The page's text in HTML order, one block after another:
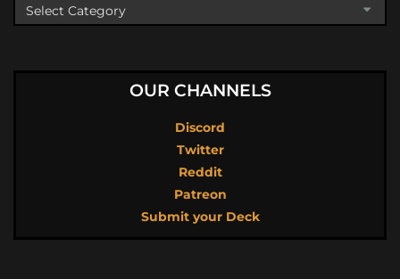
OUR CHANNELS
Discord
Twitter
Reddit
Patreon
Submit your Deck